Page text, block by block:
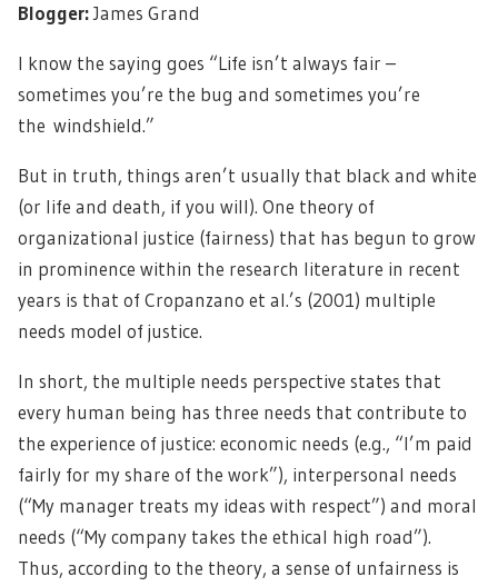
Blogger:James Grand
I know the saying goes “Life isn’t always fair –
sometimes you’re the bug and sometimes you’re
the windshield.”
But in truth, things aren’t usually that black and white
(or life and death, if you will). One theory of
organizational justice (fairness) that has begun to grow
in prominence within the research literature in recent
years is that of Cropanzano et al.’s (2001) multiple
needs model of justice.
In short, the multiple needs perspective states that
every human being has three needs that contribute to
the experience of justice: economic needs (e.g., “I’m paid
fairly for my share of the work”), interpersonal needs
(“My manager treats my ideas with respect”) and moral
needs (“My company takes the ethical high road”).
Thus, according to the theory, a sense of unfairness is